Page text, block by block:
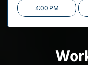
4:00 PM